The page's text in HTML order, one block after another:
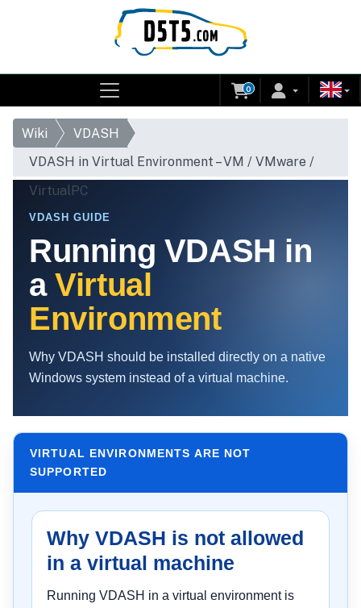
0
Wiki
VDASH
VDASH in Virtual Environment – VM / VMware /
VirtualPC
VDASH GUIDE
Running VDASH in
aVirtual
Environment
Why VDASH should be installed directly on a native
Windows system instead of a virtual machine.
VIRTUAL ENVIRONMENTS ARE NOT
SUPPORTED
Why VDASH is not allowed
in a virtual machine
Running VDASH in a virtual environment is